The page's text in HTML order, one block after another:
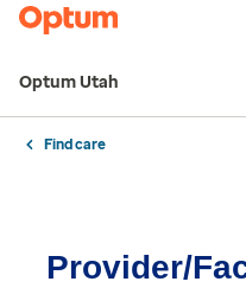
Optum Utah
Find care
Provider/